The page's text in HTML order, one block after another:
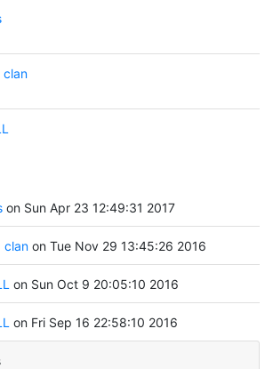
clan
on Sun Apr 23 12:49:31 2017
clanon Tue Nov 29 13:45:26 2016
on Sun Oct 9 20:05:10 2016
on Fri Sep 16 22:58:10 2016